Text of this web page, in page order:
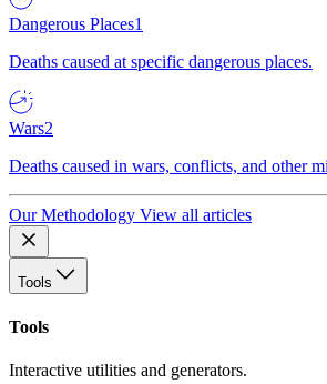
Dangerous Places1
Deaths caused at specific dangerous places.
Wars2
Deaths caused in wars, conflicts, and other
Our Methodology View all articles
Tools
Tools
Interactive utilities and generators.